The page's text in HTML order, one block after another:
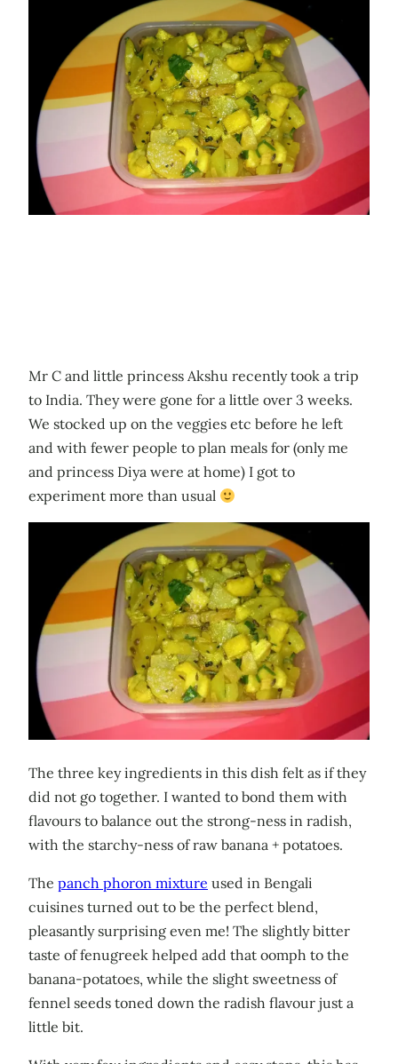
Mr C and little princess Akshu recently took a trip
to India. They were gone for a little over 3 weeks.
We stocked up on the veggies etc before he left
and with fewer people to plan meals for (only me
and princess Diya were at home) I got to
experiment more than usual
The three key ingredients in this dish felt as if they
did not go together. I wanted to bond them with
flavours to balance out the strong-ness in radish,
with the starchy-ness of raw banana + potatoes.
The panch phoron mixture used in Bengali
cuisines turned out to be the perfect blend,
pleasantly surprising even me! The slightly bitter
taste of fenugreek helped add that oomph to the
banana-potatoes, while the slight sweetness of
fennel seeds toned down the radish flavour just a
little bit.